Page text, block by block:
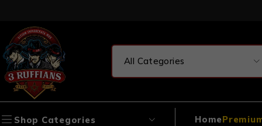
Shop Categories Home